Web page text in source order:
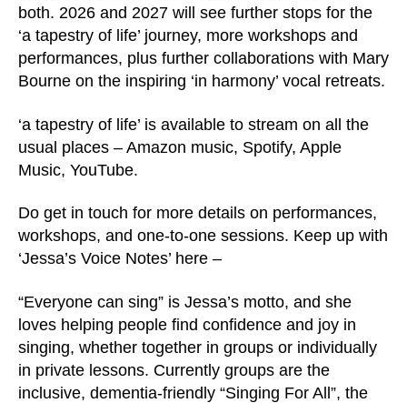
both. 2026 and 2027 will see further stops for the
‘a tapestry of life’ journey, more workshops and
performances, plus further collaborations with Mary
Bourne on the inspiring ‘in harmony’ vocal retreats.
‘a tapestry of life’ is available to stream on all the
usual places – Amazon music, Spotify, Apple
Music, YouTube.
Do get in touch for more details on performances,
workshops, and one-to-one sessions. Keep up with
‘Jessa’s Voice Notes’ here –
“Everyone can sing” is Jessa’s motto, and she
loves helping people find confidence and joy in
singing, whether together in groups or individually
in private lessons. Currently groups are the
inclusive, dementia-friendly “Singing For All”, the